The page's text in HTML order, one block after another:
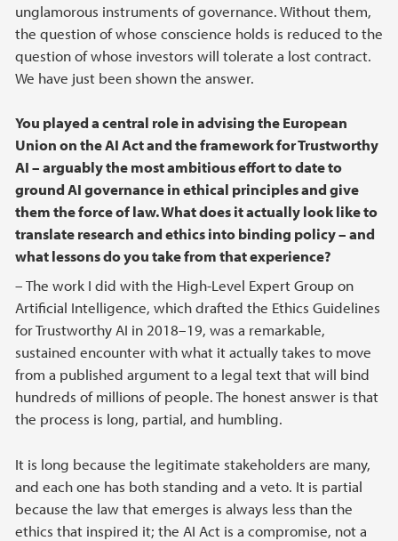
unglamorous instruments of governance. Without them,
the question of whose conscience holds is reduced to the
question of whose investors will tolerate a lost contract.
We have just been shown the answer.
You played a central role in advising the European
Union on the AI Act and the framework for Trustworthy
AI – arguably the most ambitious effort to date to
ground AI governance in ethical principles and give
them the force of law. What does it actually look like to
translate research and ethics into binding policy – and
what lessons do you take from that experience?
– The work I did with the High-Level Expert Group on
Artificial Intelligence, which drafted the Ethics Guidelines
for Trustworthy AI in 2018–19, was a remarkable,
sustained encounter with what it actually takes to move
from a published argument to a legal text that will bind
hundreds of millions of people. The honest answer is that
the process is long, partial, and humbling.
It is long because the legitimate stakeholders are many,
and each one has both standing and a veto. It is partial
because the law that emerges is always less than the
ethics that inspired it; the AI Act is a compromise, not a